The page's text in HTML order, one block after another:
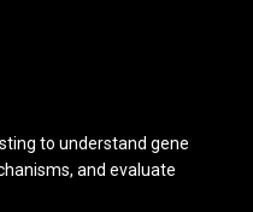
to understand gene
and evaluate